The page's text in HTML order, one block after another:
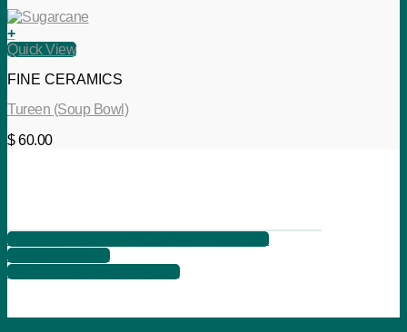
+
Quick View
FINE CERAMICS
Tureen (Soup Bowl)
$60.00
621 2nd Ave, Suite B, Columbus, Ga 31901
+1 706 566 7525
info@songbirdartgallery.com